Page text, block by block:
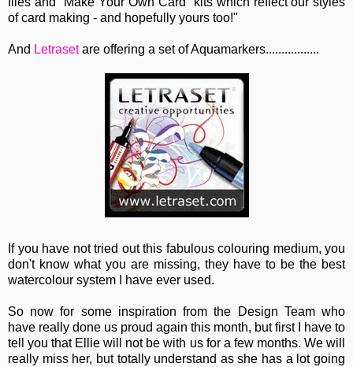
of card making - and hopefully yours too!"
And Letrasetare offering a set of Aquamarkers.................
If you have not tried out this fabulous colouring medium, you
don't know what you are missing, they have to be the best
watercolour system I have ever used.
So now for some inspiration from the Design Team who
have really done us proud again this month, but first I have to
tell you that Ellie will not be with us for a few months. We will
really miss her, but totally understand as she has a lot going